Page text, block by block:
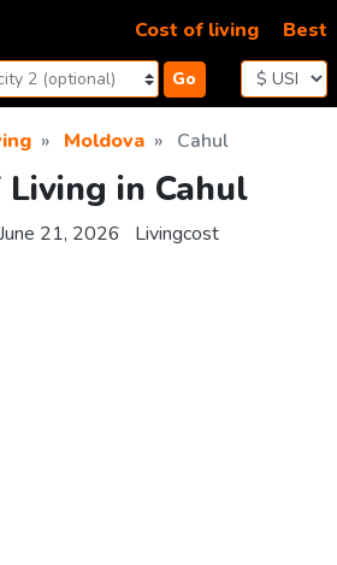
Go
Cost of living Best
Moldova Cahul
Living in Cahul
June 21, 2026 Livingcost